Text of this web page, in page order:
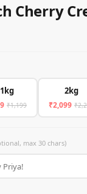
Cherry
1kg
₹1,199
2kg
₹2,099
max 30 chars)